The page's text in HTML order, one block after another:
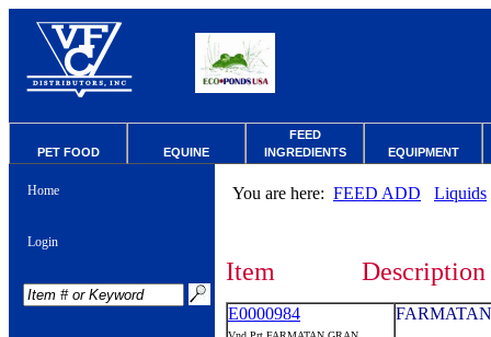
PET FOOD EQUINE
FEED
INGREDIENTS
EQUIPMENT
Home
Login
You are here: FEED ADD Liquids
Item Description
E0000984